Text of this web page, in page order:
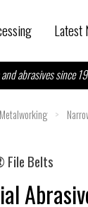
Latest
abrasives since
>
File Belts